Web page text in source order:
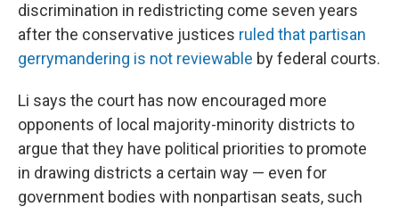
discrimination in redistricting come seven years
after the conservative justices ruled that partisan
gerrymandering is not reviewable by federal courts.
Li says the court has now encouraged more
opponents of local majority-minority districts to
argue that they have political priorities to promote
in drawing districts a certain way — even for
government bodies with nonpartisan seats, such